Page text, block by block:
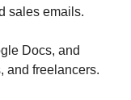
sales emails.
Docs, and
and freelancers.